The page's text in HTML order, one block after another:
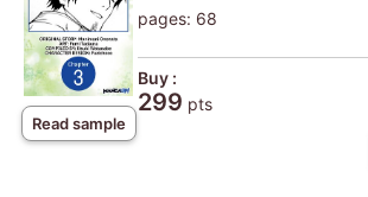
Read sample
pages: 68
Buy :
299 pts